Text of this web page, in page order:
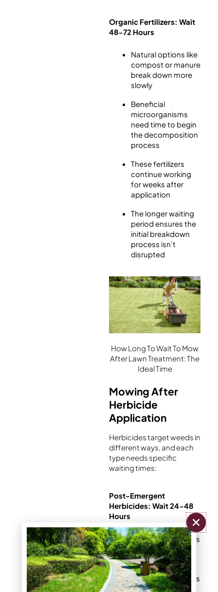
Organic Fertilizers: Wait
48-72 Hours
Natural options like
compost or manure
break down more
slowly
Beneficial
microorganisms
need time to begin
the decomposition
process
These fertilizers
continue working
for weeks after
application
The longer waiting
period ensures the
initial breakdown
process isn’t
disrupted
How Long To Wait To Mow
After Lawn Treatment: The
Ideal Time
Mowing After
Herbicide
Application
Herbicides target weeds in
different ways, and each
type needs specific
waiting times:
Post-Emergent
Herbicides: Wait 24-48
Hours
These target weeds
already growing in
your lawn
The chemical needs
time to move from